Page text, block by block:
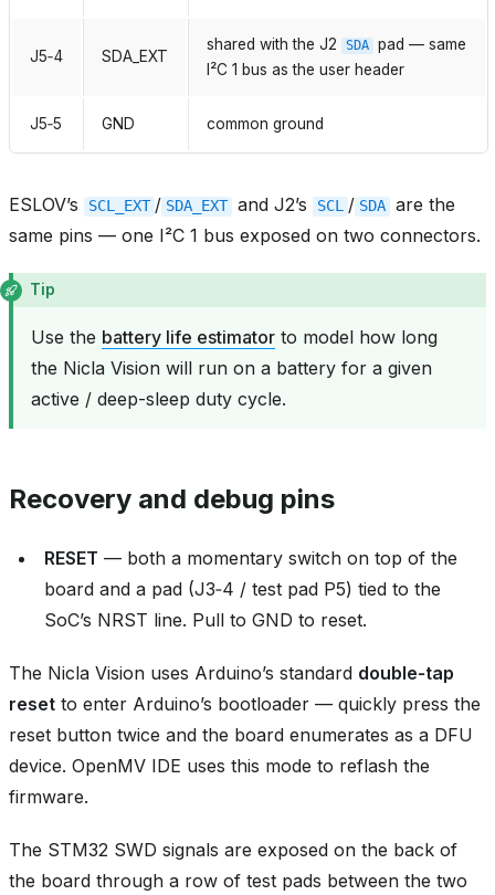
J5‑4 SDA_EXT
shared with the J2 SDA pad — same
I²C 1 bus as the user header
J5‑5 GND common ground
ESLOV’s SCL_EXT / SDA_EXT and J2’s SCL / SDA are the
same pins — one I²C 1 bus exposed on two connectors.
Tip
Use the battery life estimator to model how long
the Nicla Vision will run on a battery for a given
active / deep-sleep duty cycle.
Recovery and debug pins
RESET — both a momentary switch on top of the
board and a pad (J3‑4 / test pad P5) tied to the
SoC’s NRST line. Pull to GND to reset.
The Nicla Vision uses Arduino’s standard double‑tap
reset to enter Arduino’s bootloader — quickly press the
reset button twice and the board enumerates as a DFU
device. OpenMV IDE uses this mode to reflash the
firmware.
The STM32 SWD signals are exposed on the back of
the board through a row of test pads between the two